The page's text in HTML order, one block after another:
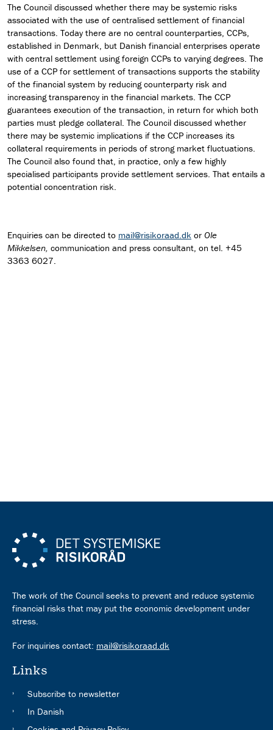
The Council discussed whether there may be systemic risks
associated with the use of centralised settlement of financial
transactions. Today there are no central counterparties, CCPs,
established in Denmark, but Danish financial enterprises operate
with central settlement using foreign CCPs to varying degrees. The
use of a CCP for settlement of transactions supports the stability
of the financial system by reducing counterparty risk and
increasing transparency in the financial markets. The CCP
guarantees execution of the transaction, in return for which both
parties must pledge collateral. The Council discussed whether
there may be systemic implications if the CCP increases its
collateral requirements in periods of strong market fluctuations.
The Council also found that, in practice, only a few highly
specialised participants provide settlement services. That entails a
potential concentration risk.
Enquiries can be directed to mail@risikoraad.dk or Ole
Mikkelsen, communication and press consultant, on tel. +45
3363 6027.
The work of the Council seeks to prevent and reduce systemic
financial risks that may put the economic development under
stress.
For inquiries contact: mail@risikoraad.dk
Links
Subscribe to newsletter
In Danish